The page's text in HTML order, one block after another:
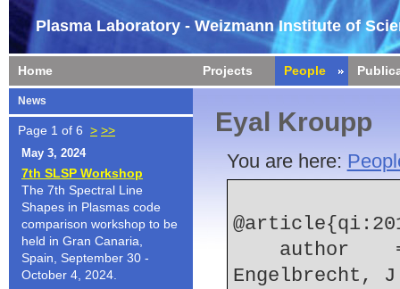
Plasma Laboratory - Weizmann Institute of
Home Projects People
News
Page 1 of 6 > >>
May 3, 2024
7th SLSP Workshop
The 7th Spectral Line
Shapes in Plasmas code
comparison workshop to be
held in Gran Canaria,
Spain, September 30 -
October 4, 2024.
Eyal Kroupp
You are here:
Engelbrecht,